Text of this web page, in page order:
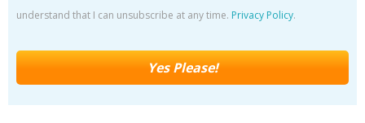
understand that I can unsubscribe at any time. Privacy Policy.